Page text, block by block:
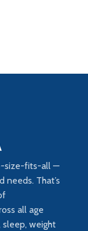
size-fits-all —
needs. That’s
all age
sleep, weight